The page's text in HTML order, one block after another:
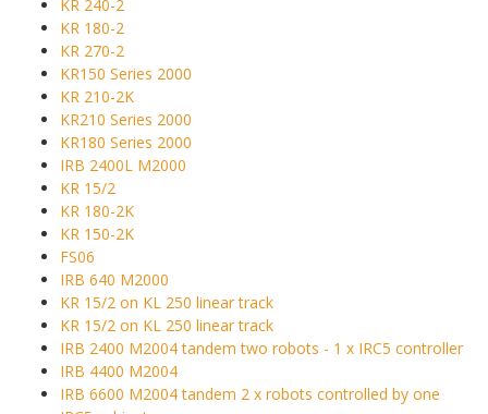
KR 240-2
KR 180-2
KR 270-2
KR150 Series 2000
KR 210-2K
KR210 Series 2000
KR180 Series 2000
IRB 2400L M2000
KR 15/2
KR 180-2K
KR 150-2K
FS06
IRB 640 M2000
KR 15/2 on KL 250 linear track
KR 15/2 on KL 250 linear track
IRB 2400 M2004 tandem two robots - 1 x IRC5 controller
IRB 4400 M2004
IRB 6600 M2004 tandem 2 x robots controlled by one